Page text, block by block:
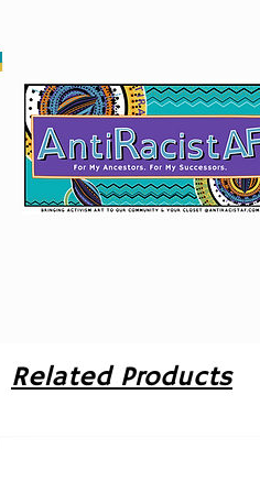
Related Products